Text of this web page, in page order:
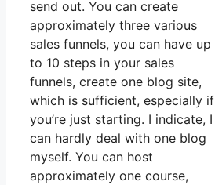
send out. You can create
approximately three various
sales funnels, you can have up
to 10 steps in your sales
funnels, create one blog site,
which is sufficient, especially if
you’re just starting. I indicate, I
can hardly deal with one blog
myself. You can host
approximately one course,